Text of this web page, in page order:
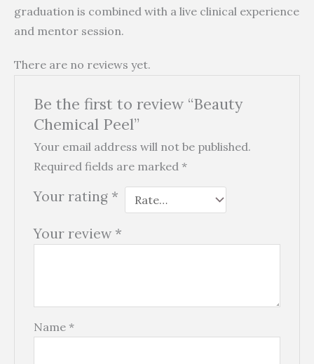
graduation is combined with a live clinical experience
and mentor session.
There are no reviews yet.
Be the first to review “Beauty
Chemical Peel”
Your email address will not be published.
Required fields are marked *
Your rating *
Your review *
Name *